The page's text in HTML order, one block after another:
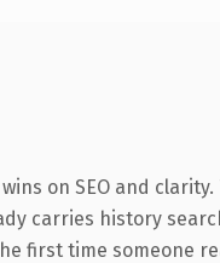
on SEO and
carries history
first time someone